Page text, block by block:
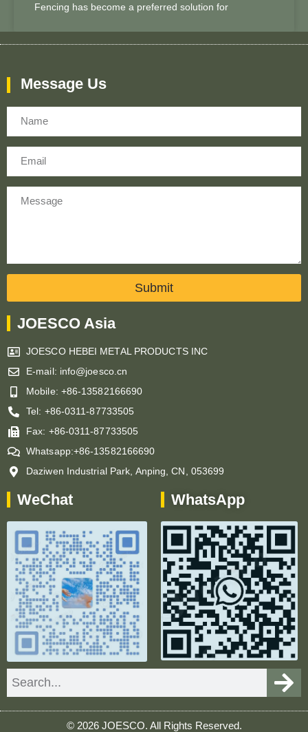
Fencing has become a preferred solution for
Message Us
Submit
JOESCO Asia
JOESCO HEBEI METAL PRODUCTS INC
E-mail: info@joesco.cn
Mobile: +86-13582166690
Tel: +86-0311-87733505
Fax: +86-0311-87733505
Whatsapp:+86-13582166690
Daziwen Industrial Park, Anping, CN, 053699
WeChat WhatsApp
© 2026 JOESCO. All Rights Reserved.